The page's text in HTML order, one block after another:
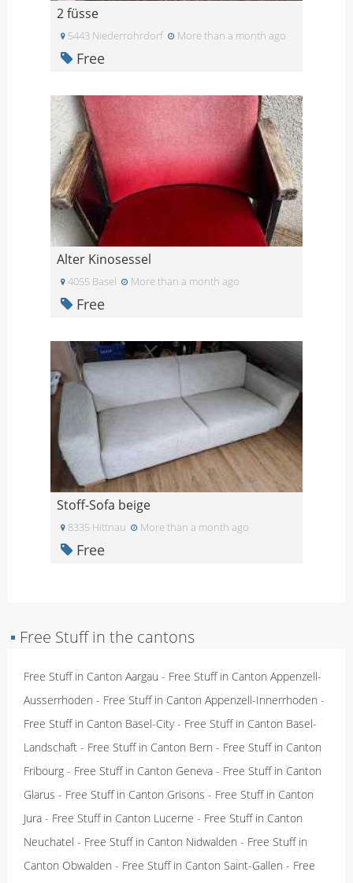
2 füsse
5443 Niederrohrdorf More than a month ago
Free
Alter Kinosessel
4055 Basel More than a month ago
Free
Stoff-Sofa beige
8335 Hittnau More than a month ago
Free
▪ Free Stuff in the cantons
Free Stuff in Canton Aargau - Free Stuff in Canton Appenzell-
Ausserrhoden - Free Stuff in Canton Appenzell-Innerrhoden -
Free Stuff in Canton Basel-City- Free Stuff in Canton Basel-
Landschaft - Free Stuff in Canton Bern - Free Stuff in Canton
Fribourg - Free Stuff in Canton Geneva - Free Stuff in Canton
Glarus - Free Stuff in Canton Grisons - Free Stuff in Canton
Jura - Free Stuff in Canton Lucerne - Free Stuff in Canton
Neuchatel - Free Stuff in Canton Nidwalden - Free Stuff in
Canton Obwalden - Free Stuff in Canton Saint-Gallen - Free